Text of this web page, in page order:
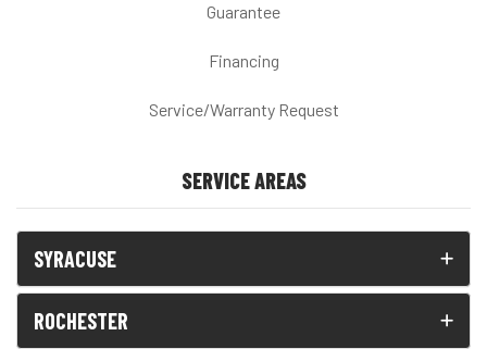
Guarantee
Financing
Service/Warranty Request
SERVICE AREAS
SYRACUSE
ROCHESTER